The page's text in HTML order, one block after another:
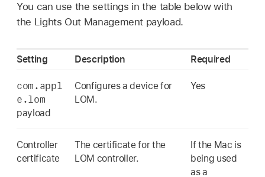
You can use the settings in the table below with
the Lights Out Management payload.
Setting Description Required
com.appl
e.lom
payload
Configures a device for
LOM.
Yes
Controller
certificate
The certificate for the
LOM controller.
If the Mac is
being used
as a